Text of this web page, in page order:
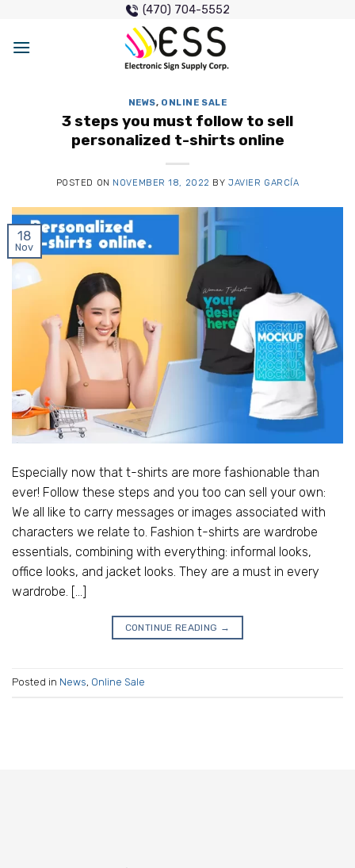
content
(470) 704-5552
NEWS, ONLINE SALE
3 steps you must follow to sell
personalized t-shirts online
POSTED ON NOVEMBER 18, 2022 BYJAVIER GARCÍA
18
Nov
Especially now that t-shirts are more fashionable than
ever! Follow these steps and you too can sell your own:
We all like to carry messages or images associated with
characters we relate to. Fashion t-shirts are wardrobe
essentials, combining with everything: informal looks,
office looks, and jacket looks. They are a must in every
wardrobe. […]
CONTINUE READING →
Posted in News, Online Sale